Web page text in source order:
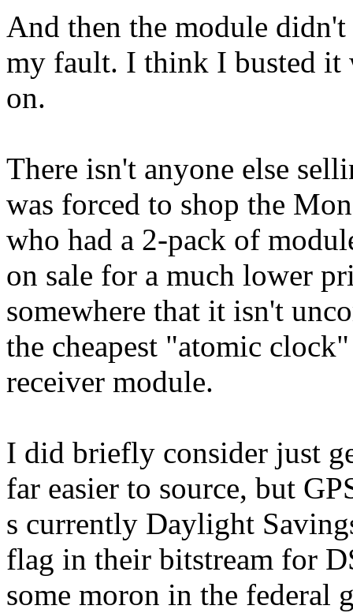
And then the module
my fault. I think I busted it
on.
There isn't anyone else
was forced to shop the
who had a 2-pack of
on sale for a much lower
somewhere that it isn't
the cheapest "atomic
receiver module.
I did briefly consider just
far easier to source, but
s currently Daylight
flag in their bitstream for
some moron in the federal